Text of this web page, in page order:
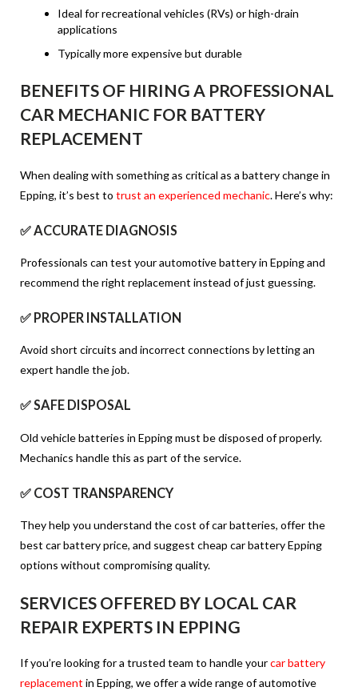
Ideal for recreational vehicles (RVs) or high-drain
applications
Typically more expensive but durable
BENEFITS OF HIRING A PROFESSIONAL
CAR MECHANIC FOR BATTERY
REPLACEMENT
When dealing with something as critical as a battery change in
Epping, it’s best to trust an experienced mechanic. Here’s why:
✅ ACCURATE DIAGNOSIS
Professionals can test your automotive battery in Epping and
recommend the right replacement instead of just guessing.
✅ PROPER INSTALLATION
Avoid short circuits and incorrect connections by letting an
expert handle the job.
✅ SAFE DISPOSAL
Old vehicle batteries in Epping must be disposed of properly.
Mechanics handle this as part of the service.
✅ COST TRANSPARENCY
They help you understand the cost of car batteries, offer the
best car battery price, and suggest cheap car battery Epping
options without compromising quality.
SERVICES OFFERED BY LOCAL CAR
REPAIR EXPERTS IN EPPING
If you’re looking for a trusted team to handle yourcar battery
replacement in Epping, we offer a wide range of automotive